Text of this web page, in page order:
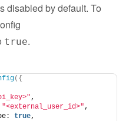
disabled by default. To
true.
({
,
"<external_user_id>",
true,